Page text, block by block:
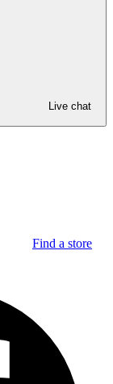
Live chat
Find a store